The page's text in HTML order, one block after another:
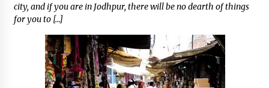
city, and if you are in Jodhpur, there will be no dearth of things
for you to […]